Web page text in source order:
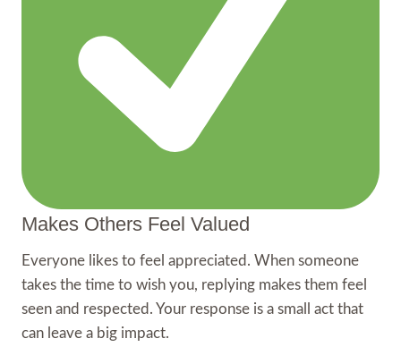
Makes Others Feel Valued
Everyone likes to feel appreciated. When someone
takes the time to wish you, replying makes them feel
seen and respected. Your response is a small act that
can leave a big impact.